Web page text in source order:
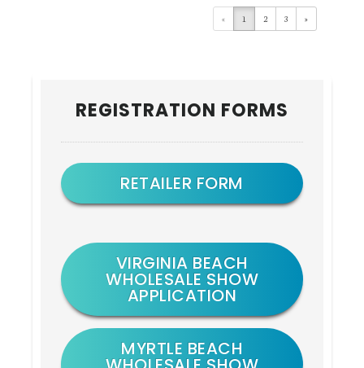
« 1 2 3 »
Primary
Sidebar
REGISTRATION FORMS
RETAILER FORM
VIRGINIA BEACH
WHOLESALE SHOW
APPLICATION
MYRTLE BEACH